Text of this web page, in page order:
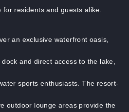
residents and guests alike.
an exclusive waterfront oasis,
and direct access to the lake,
sports enthusiasts. The resort-
outdoor lounge areas provide the